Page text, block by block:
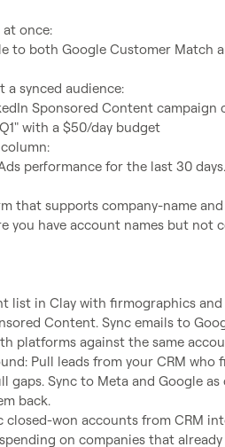
once:
to both Google Customer Match
a synced audience:
Sponsored Content campaign
with a $50/day budget
performance for the last 30
that supports company-name
you have account names but not
list in Clay with firmographics
Content. Sync emails to
platforms against the same
Pull leads from your CRM
gaps. Sync to Meta and Google
back.
closed-won accounts from CRM
on companies that